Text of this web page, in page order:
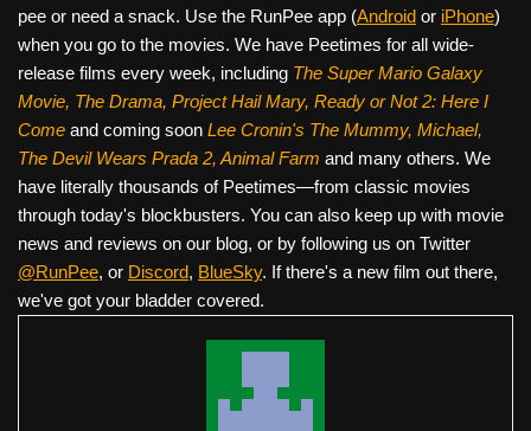
pee or need a snack. Use the RunPee app (Android or iPhone)
when you go to the movies. We have Peetimes for all wide-
release films every week, including The Super Mario Galaxy
Movie, The Drama, Project Hail Mary, Ready or Not 2: Here I
Come and coming soon Lee Cronin's The Mummy, Michael,
The Devil Wears Prada 2, Animal Farm and many others. We
have literally thousands of Peetimes—from classic movies
through today's blockbusters. You can also keep up with movie
news and reviews on our blog, or by following us on Twitter
@RunPee, or Discord, BlueSky. If there's a new film out there,
we've got your bladder covered.